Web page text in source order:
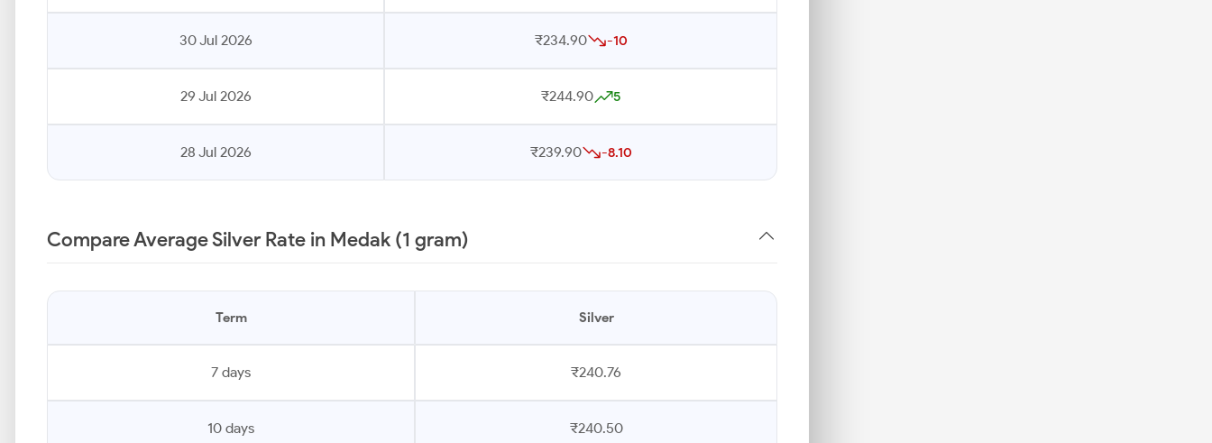
30 Jul 2026 ₹234.90 -10
29 Jul 2026 ₹244.90 5
28 Jul 2026 ₹239.90 -8.10
Compare Average Silver Rate in Medak (1 gram)
Term Silver
7 days ₹240.76
10 days ₹240.50